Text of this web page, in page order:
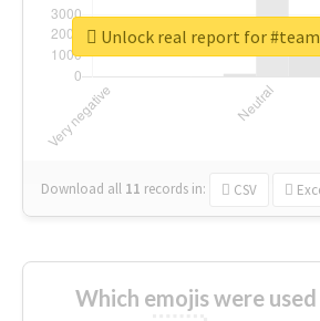
Download all 11 records in: CSV
Unlock real report for
Which emojis were